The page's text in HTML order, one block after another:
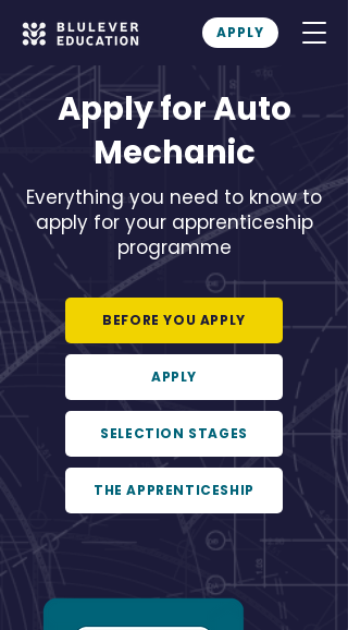
APPLY
Apply for Auto
Mechanic
Everything you need to know to
apply for your apprenticeship
programme
BEFORE YOU APPLY
APPLY
SELECTION STAGES
THE APPRENTICESHIP